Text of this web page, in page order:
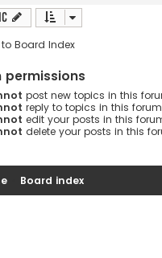
to Board Index
permissions
post new topics in this
reply to topics in this forum
edit your posts in this
delete your posts in this
Board index